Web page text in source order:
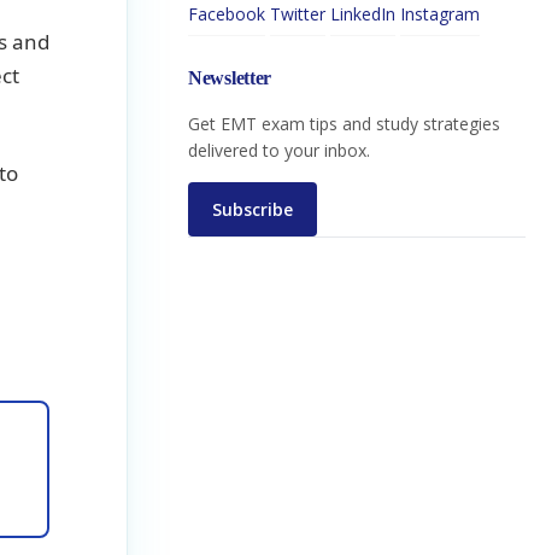
and
Facebook Twitter LinkedIn Instagram
Newsletter
Get EMT exam tips and study strategies
delivered to your inbox.
Subscribe